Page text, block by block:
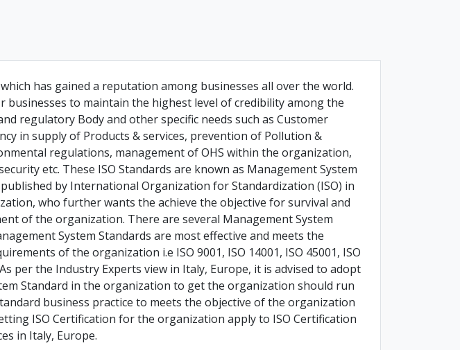
has gained a reputation among businesses all over the world.
businesses to maintain the highest level of credibility among the
regulatory Body and other specific needs such as Customer
in supply of Products & services, prevention of Pollution &
regulations, management of OHS within the organization,
etc. These ISO Standards are known as Management System
published by International Organization for Standardization (ISO) in
who further wants the achieve the objective for survival and
of the organization. There are several Management System
System Standards are most effective and meets the
of the organization i.e ISO 9001, ISO 14001, ISO 45001, ISO
As per the Industry Experts view in Italy, Europe, it is advised to adopt
Standard in the organization to get the organization should run
business practice to meets the objective of the organization
ISO Certification for the organization apply to ISO Certification
in Italy, Europe.